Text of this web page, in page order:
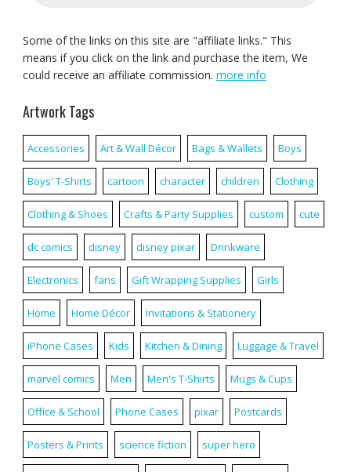
Some of the links on this site are "affiliate links." This
means if you click on the link and purchase the item, We
could receive an affiliate commission. more info
Artwork Tags
Accessories Art & Wall Décor Bags & Wallets Boys
Boys' T-Shirts cartoon character children Clothing
Clothing & Shoes Crafts & Party Supplies custom cute
dc comics disney disney pixar Drinkware
Electronics fans Gift Wrapping Supplies Girls
Home Home Décor Invitations & Stationery
iPhone Cases Kids Kitchen & Dining Luggage & Travel
marvel comics Men Men's T-Shirts Mugs & Cups
Office & School Phone Cases pixar Postcards
Posters & Prints science fiction super hero